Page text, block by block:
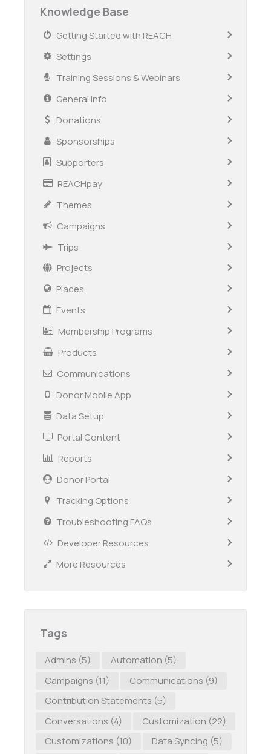
Knowledge Base
Getting Started with REACH
Settings
Training Sessions & Webinars
General Info
Donations
Sponsorships
Supporters
REACHpay
Themes
Campaigns
Trips
Projects
Places
Events
Membership Programs
Products
Communications
Donor Mobile App
Data Setup
Portal Content
Reports
Donor Portal
Tracking Options
Troubleshooting FAQs
Developer Resources
More Resources
Tags
Admins (5) Automation (5)
Campaigns (11) Communications (9)
Contribution Statements (5)
Conversations (4) Customization (22)
Customizations (10) Data Syncing (5)